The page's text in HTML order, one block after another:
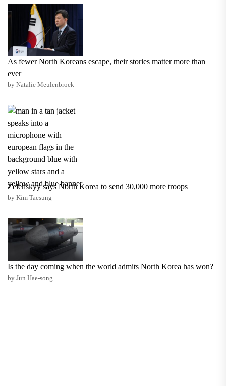
As fewer North Koreans escape, their stories matter more than
ever
by Natalie Meulenbroek
Zelenskyy says North Korea to send 30,000 more troops
by Kim Taesung
Is the day coming when the world admits North Korea has won?
by Jun Hae-song